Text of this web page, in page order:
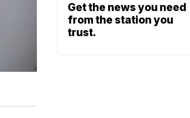
Get the news you need
from the station you
trust.